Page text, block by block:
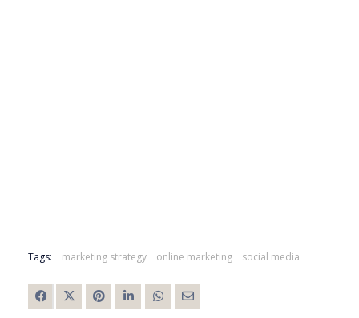
Tags: marketing strategy online marketing social media